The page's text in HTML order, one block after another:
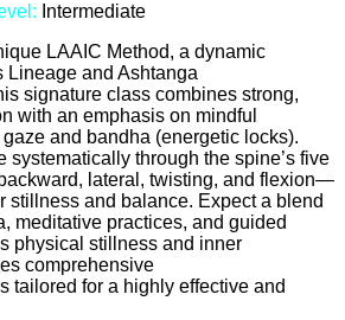
Intermediate
LAAIC Method, a dynamic
Lineage and Ashtanga
signature class combines strong,
with an emphasis on mindful
and bandha (energetic locks).
systematically through the spine’s five
lateral, twisting, and flexion—
stillness and balance. Expect a blend
meditative practices, and guided
physical stillness and inner
comprehensive
tailored for a highly effective and